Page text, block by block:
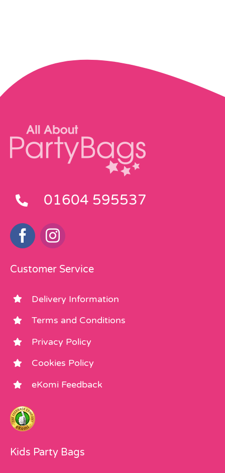
01604 595537
Customer Service
Delivery Information
Terms and Conditions
Privacy Policy
Cookies Policy
eKomi Feedback
Kids Party Bags